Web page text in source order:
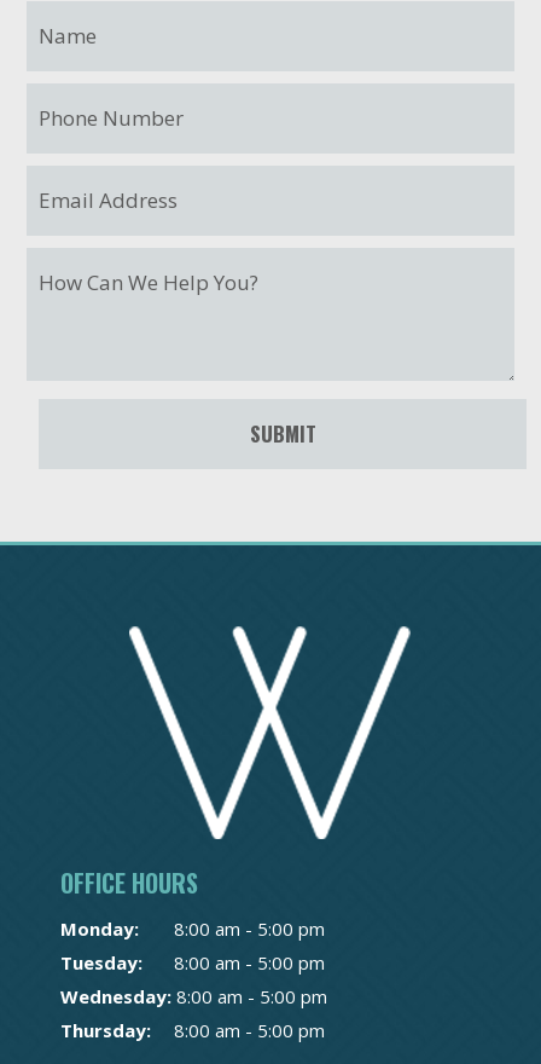
OFFICE HOURS
Monday:
8:00 am - 5:00 pm
Tuesday:
8:00 am - 5:00 pm
Wednesday: 8:00 am - 5:00 pm
Thursday:
8:00 am - 5:00 pm